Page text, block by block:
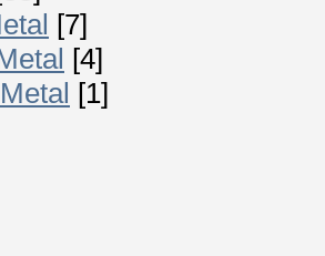
[7]
[4]
[1]